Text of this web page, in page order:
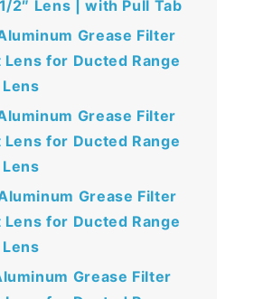
2″ Lens | with Pull Tab
Grease Filter
for Ducted Range
Grease Filter
for Ducted Range
Grease Filter
for Ducted Range
Grease Filter